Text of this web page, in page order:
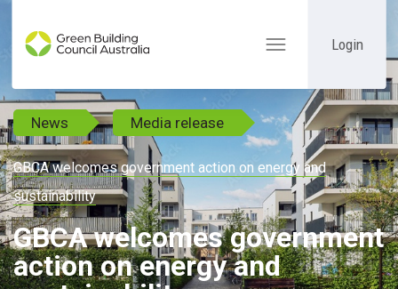
Toggle
Login
News Media release
GBCA welcomes government action on energy and
sustainability
GBCA welcomes government
action on energy and